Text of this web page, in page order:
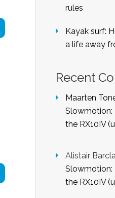
rules
Kayak surf:
a life away
Recent
Maarten
Slowmotion:
the RX10IV
Alistair
Slowmotion:
the RX10IV